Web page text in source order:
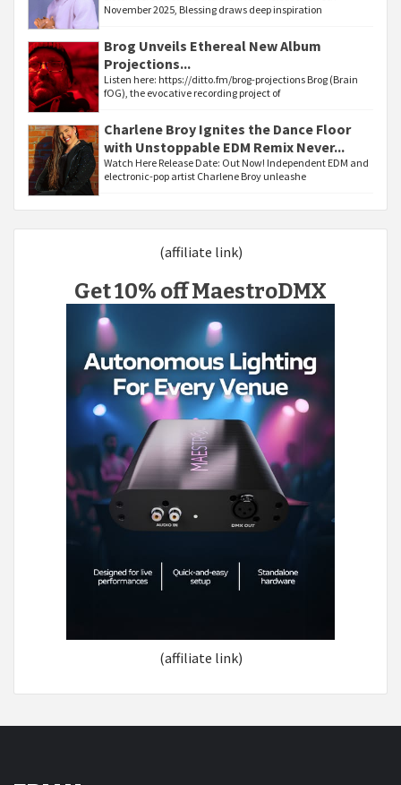
November 2025, Blessing draws deep inspiration
Brog Unveils Ethereal New Album
Projections...
Listen here: https://ditto.fm/brog-projections Brog (Brain
fOG), the evocative recording project of
Charlene Broy Ignites the Dance Floor
with Unstoppable EDM Remix Never...
Watch Here Release Date: Out Now! Independent EDM and
electronic-pop artist Charlene Broy unleashe
(affiliate link)
Get 10% off MaestroDMX
(affiliate link)